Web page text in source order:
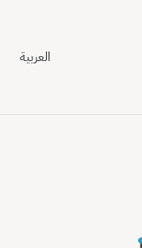
العربية